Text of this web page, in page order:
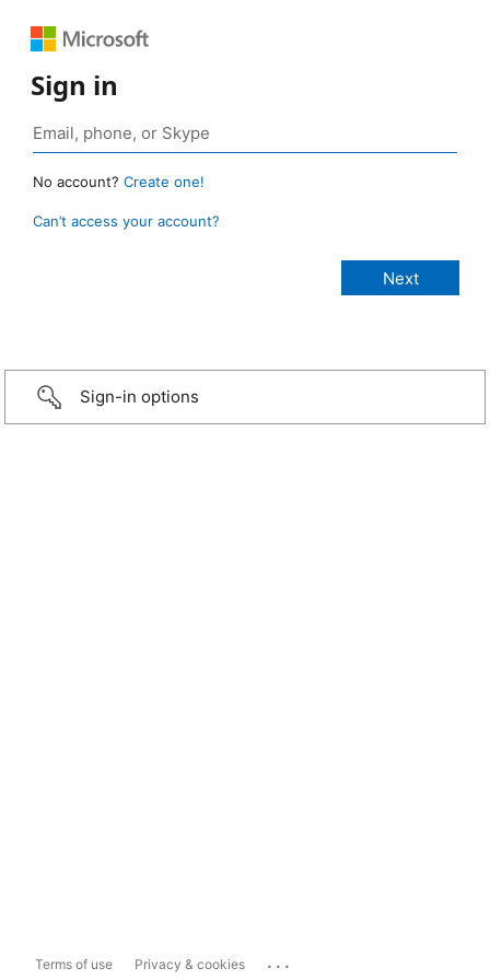
Sign in
No account? Create one!
Can’t access your account?
Sign-in options
Terms of use Privacy & cookies ...